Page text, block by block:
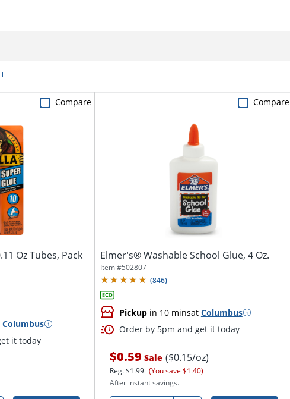
Oz Tubes, Pack
Columbus
it today
Compare
Elmer's® Washable School Glue, 4 Oz.
Item #502807
(846)
Pickupin 10 minsat Columbus
Order by 5pm and get it today
$0.59 Sale ($0.15/oz)
Reg.$1.99 (You save $1.40)
After instant savings.
Compare